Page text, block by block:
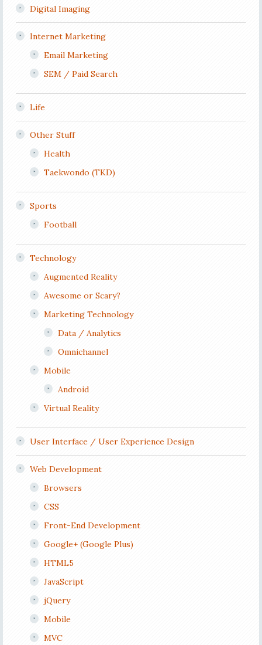
Digital Imaging
Internet Marketing
Email Marketing
SEM / Paid Search
Life
Other Stuff
Health
Taekwondo (TKD)
Sports
Football
Technology
Augmented Reality
Awesome or Scary?
Marketing Technology
Data / Analytics
Omnichannel
Mobile
Android
Virtual Reality
User Interface / User Experience Design
Web Development
Browsers
CSS
Front-End Development
Google+ (Google Plus)
HTML5
JavaScript
jQuery
Mobile
MVC